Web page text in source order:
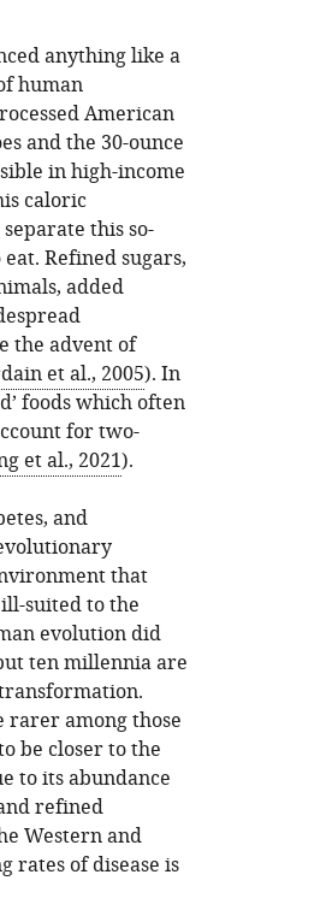
anything like a
human
American
and the 30-ounce
in high-income
caloric
this so-
Refined sugars,
added
the advent of
et al., 2005). In
foods which often
for two-
et al., 2021).
and
that
suited to the
evolution did
ten millennia are
rarer among those
be closer to the
to its abundance
refined
Western and
rates of disease is